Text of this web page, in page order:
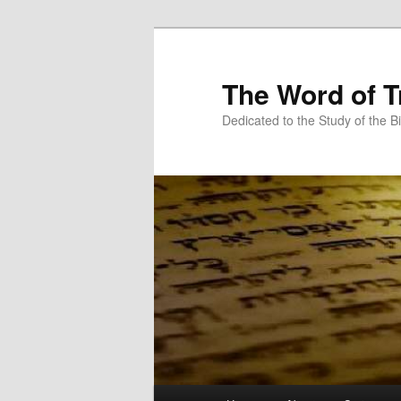
The Word of
Dedicated to the Study of the